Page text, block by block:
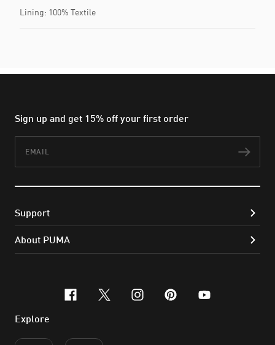
Lining: 100% Textile
Sign up and get 15% off your first order
Support
About PUMA
facebook
x-twitter
instagram
pinterest
youtube
Explore